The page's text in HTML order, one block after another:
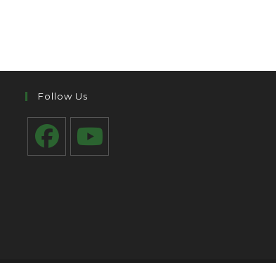
Follow Us